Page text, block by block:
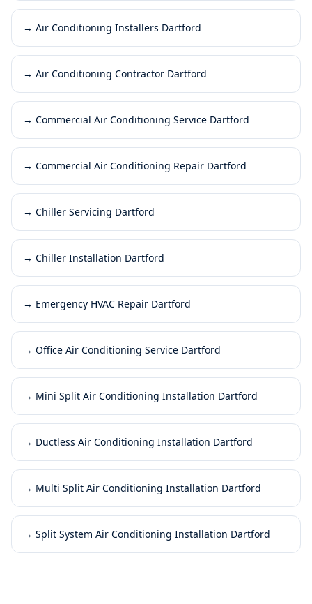
→ Air Conditioning Installers Dartford
→ Air Conditioning Contractor Dartford
→ Commercial Air Conditioning Service Dartford
→ Commercial Air Conditioning Repair Dartford
→ Chiller Servicing Dartford
→ Chiller Installation Dartford
→ Emergency HVAC Repair Dartford
→ Office Air Conditioning Service Dartford
→ Mini Split Air Conditioning Installation Dartford
→ Ductless Air Conditioning Installation Dartford
→ Multi Split Air Conditioning Installation Dartford
→ Split System Air Conditioning Installation Dartford